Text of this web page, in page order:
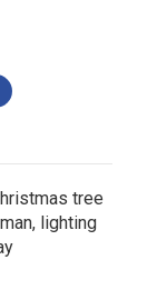
tree
lighting